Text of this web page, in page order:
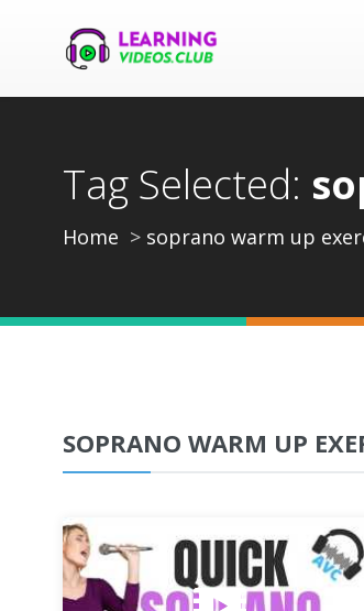
Tag Selected:
Home soprano warm up
SOPRANO WARM UP